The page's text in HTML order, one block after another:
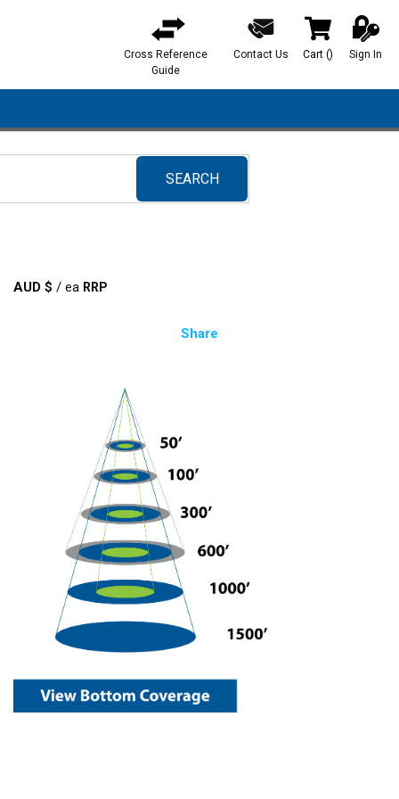
Cross Reference
Guide
Contact Us Cart () Sign In
SEARCH
submit search
AUD $ /ea
Share